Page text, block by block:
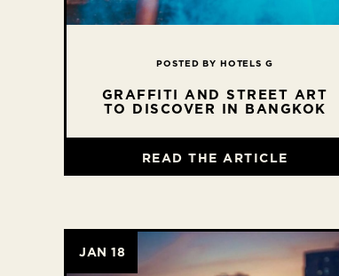
POSTED BY HOTELS G
GRAFFITI AND STREET ART
TO DISCOVER IN BANGKOK
READ THE ARTICLE
JAN 18